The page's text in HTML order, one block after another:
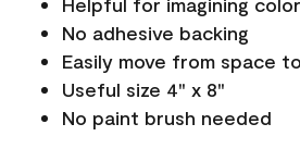
No adhesive backing
Easily move from space
Useful size 4" x 8"
No paint brush needed